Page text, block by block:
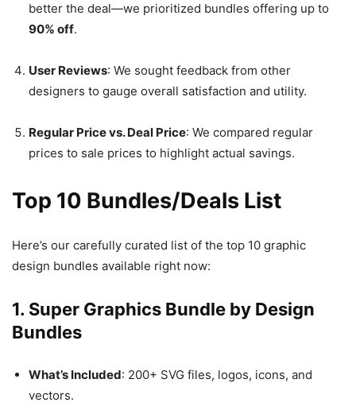
better the deal—we prioritized bundles offering up to
90% off.
User Reviews: We sought feedback from other
designers to gauge overall satisfaction and utility.
Regular Price vs. Deal Price: We compared regular
prices to sale prices to highlight actual savings.
Top 10 Bundles/Deals List
Here’s our carefully curated list of the top 10 graphic
design bundles available right now:
1. Super Graphics Bundle by Design
Bundles
What’s Included: 200+ SVG files, logos, icons, and
vectors.